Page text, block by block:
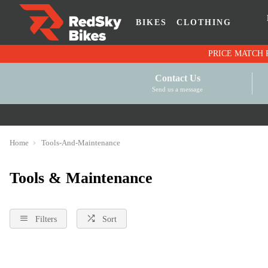
BIKES CLOTHING
Contact Us
Send us a message
Home Tools-And-Maintenance
Tools & Maintenance
Filters Sort